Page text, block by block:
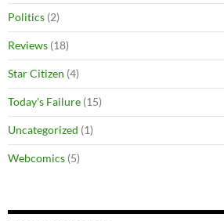
Politics (2)
Reviews (18)
Star Citizen (4)
Today's Failure (15)
Uncategorized (1)
Webcomics (5)